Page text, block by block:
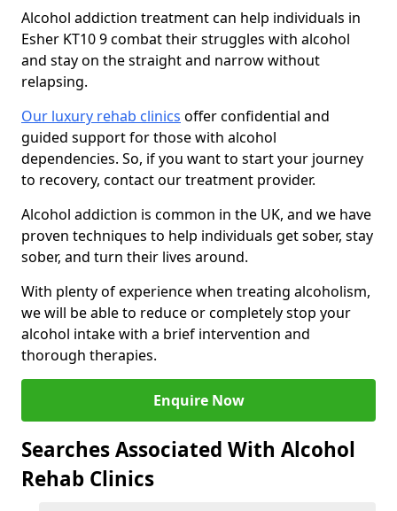
Alcohol addiction treatment can help individuals in
Esher KT10 9 combat their struggles with alcohol
and stay on the straight and narrow without
relapsing.
Our luxury rehab clinics offer confidential and
guided support for those with alcohol
dependencies. So, if you want to start your journey
to recovery, contact our treatment provider.
Alcohol addiction is common in the UK, and we have
proven techniques to help individuals get sober, stay
sober, and turn their lives around.
With plenty of experience when treating alcoholism,
we will be able to reduce or completely stop your
alcohol intake with a brief intervention and
thorough therapies.
Enquire Now
Searches Associated With Alcohol
Rehab Clinics